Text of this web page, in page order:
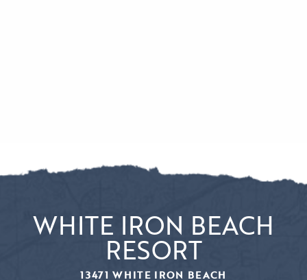
WHITE IRON BEACH
RESORT
13471 WHITE IRON BEACH